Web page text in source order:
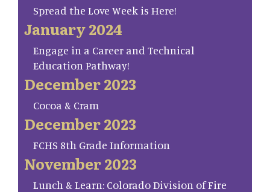
Spread the Love Week is Here!
January 2024
Engage in a Career and Technical
Education Pathway!
December 2023
Cocoa & Cram
December 2023
FCHS 8th Grade Information
November 2023
Lunch & Learn: Colorado Division of Fire